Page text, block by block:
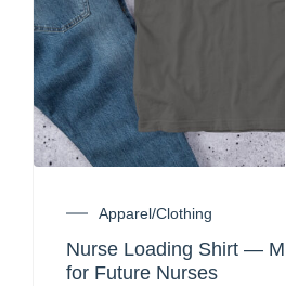
Apparel/Clothing
Nurse Loading Shirt —
for Future Nurses